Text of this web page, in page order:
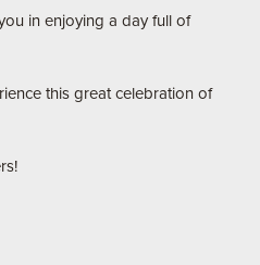
in enjoying a day full of
this great celebration of